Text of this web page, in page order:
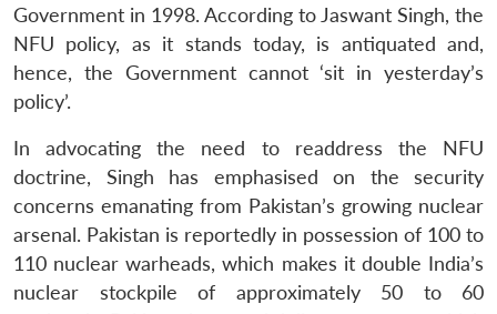
Government in 1998. According to Jaswant Singh, the
NFU policy, as it stands today, is antiquated and,
hence, the Government cannot ‘sit in yesterday’s
policy’.
In advocating the need to readdress the NFU
doctrine, Singh has emphasised on the security
concerns emanating from Pakistan’s growing nuclear
arsenal. Pakistan is reportedly in possession of 100 to
110 nuclear warheads, which makes it double India’s
nuclear stockpile of approximately 50 to 60